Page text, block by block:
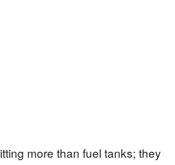
more than fuel tanks; they